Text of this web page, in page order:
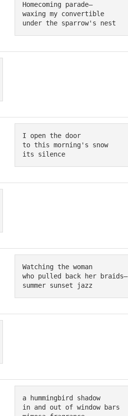
Homecoming parade—
waxing my convertible
under the sparrow's nest
I open the door
to this morning's snow
its silence
Watching the woman
who pulled back her braids—
summer sunset jazz
a hummingbird shadow
in and out of window bars